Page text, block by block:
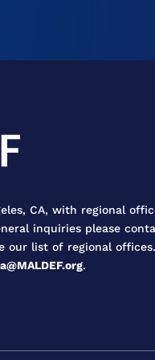
CA, with regional
inquiries please
our list of regional
.